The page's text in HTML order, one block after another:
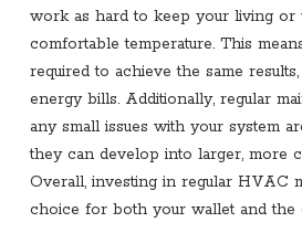
work as hard to keep your living or
comfortable temperature. This
required to achieve the same
energy bills. Additionally, regular
any small issues with your system
they can develop into larger, more
Overall, investing in regular HVAC
choice for both your wallet and the